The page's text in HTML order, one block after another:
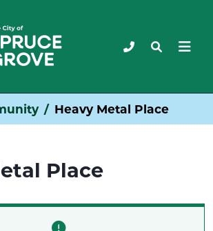
Heavy Metal Place
Place